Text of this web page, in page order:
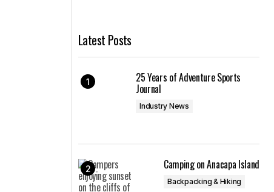
Latest Posts
25 Years of Adventure Sports
Journal
Industry News
Camping on Anacapa Island
Backpacking & Hiking